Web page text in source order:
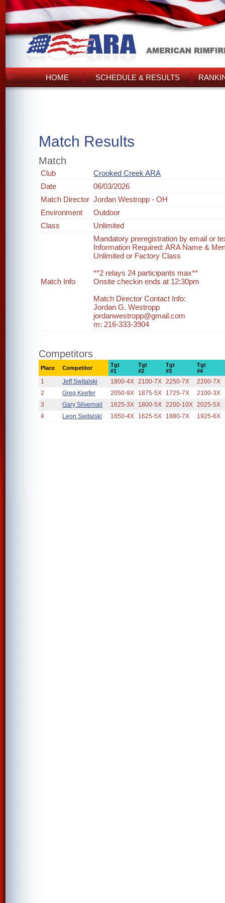
HOME SCHEDULE & RESULTS
Match Results
Match
Club
Crooked Creek ARA
Date
06/03/2026
Match Director Jordan Westropp - OH
Environment
Outdoor
Class
Unlimited
Match Info
Mandatory preregistration by email or
Information Required: ARA Name &
Unlimited or Factory Class
**2 relays 24 participants max**
Onsite checkin ends at 12:30pm
Match Director Contact Info:
Jordan G. Westropp
jordanwestropp@gmail.com
m: 216-333-3904
Competitors
Place Competitor
Tgt
#1
Tgt
#2
Tgt
#3
Tgt
#4
1 Jeff Switalski 1800-4X 2100-7X 2250-7X
2200-7X
2
Greg Keefer 2050-9X 1875-5X 1725-7X
2100-3X
3
Gary Silvernail 1625-3X 1800-5X 2200-10X 2025-5X
4
Leon Switalski 1650-4X 1625-5X 1880-7X 1925-6X